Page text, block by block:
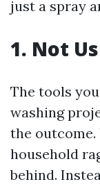
just a spray
1. Not
The tools
washing
the
household
behind.